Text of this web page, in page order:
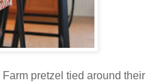
pretzel tied around their